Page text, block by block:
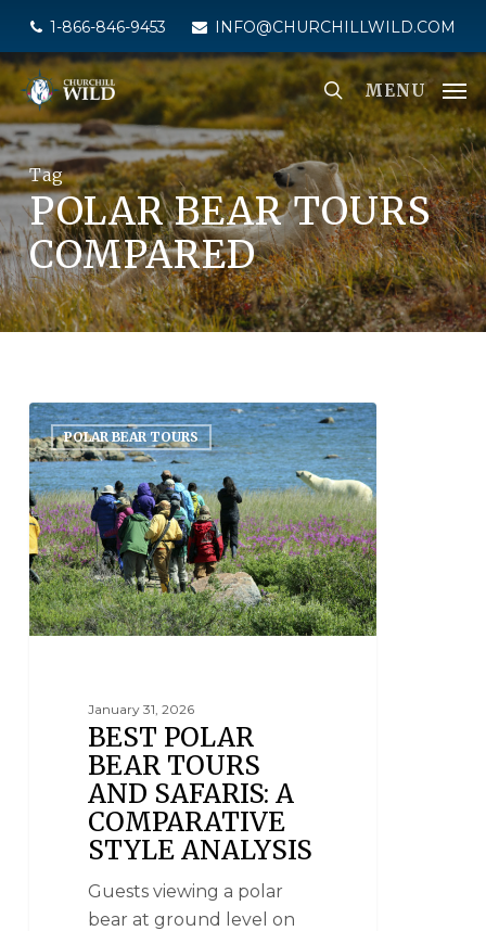
main
content
1-866-846-9453 INFO@CHURCHILLWILD.COM
MENU
Tag
POLAR BEAR TOURS
COMPARED
POLAR BEAR TOURS
January 31, 2026
BEST POLAR
BEAR TOURS
AND SAFARIS: A
COMPARATIVE
STYLE ANALYSIS
Guests viewing a polar
bear at ground level on